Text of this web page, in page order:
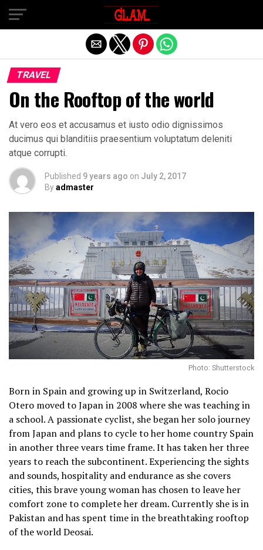
TRAVEL
On the Rooftop of the world
At vero eos et accusamus et iusto odio dignissimos
ducimus qui blanditiis praesentium voluptatum deleniti
atque corrupti.
Published 9 years ago on July 2, 2017
Byadmaster
Photo: Shutterstock
Born in Spain and growing up in Switzerland, Rocio
Otero moved to Japan in 2008 where she was teaching in
a school. A passionate cyclist, she began her solo journey
from Japan and plans to cycle to her home country Spain
in another three vears time frame. It has taken her three
years to reach the subcontinent. Experiencing the sights
and sounds, hospitality and endurance as she covers
cities, this brave young woman has chosen to leave her
comfort zone to complete her dream. Currently she is in
Pakistan and has spent time in the breathtaking rooftop
of the world Deosai.
Exit mobile version